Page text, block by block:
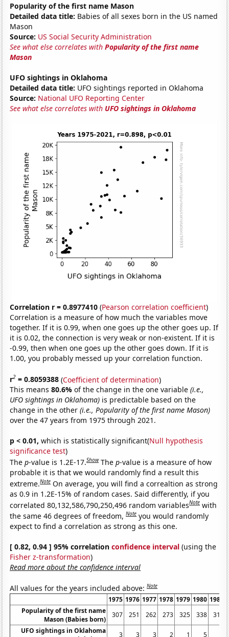
Popularity of the first name Mason
Detailed data title: Babies of all sexes born in the US named
Mason
Source: US Social Security Administration
See what else correlates withPopularity of the first name
Mason
UFO sightings in Oklahoma
Detailed data title: UFO sightings reported in Oklahoma
Source: National UFO Reporting Center
See what else correlates with UFO sightings in Oklahoma
Correlation r = 0.8977410 (Pearson correlation coefficient)
Correlation is a measure of how much the variables move
together. If it is 0.99, when one goes up the other goes up. If
it is 0.02, the connection is very weak or non-existent. If it is
-0.99, then when one goes up the other goes down. If it is
1.00, you probably messed up your correlation function.
r2 = 0.8059388 (Coefficient of determination)
This means80.6%of the change in the one variable(i.e.,
UFO sightings in Oklahoma) is predictable based on the
change in the other(i.e., Popularity of the first name Mason)
over the 47 years from 1975 through 2021.
p < 0.01, which is statistically significant(Null hypothesis
significance test)
Thep-value is 1.2E-17.Show Thep-value is a measure of how
probable it is that we would randomly find a result this
extreme.Note On average, you will find a correaltion as strong
as 0.9 in 1.2E-15% of random cases. Said differently, if you
correlated 80,132,586,790,250,496 random variablesNote with
the same 46 degrees of freedom,Note you would randomly
expect to find a correlation as strong as this one.
[ 0.82, 0.94 ] 95% correlationconfidence interval (using the
Fisher z-transformation)
Read more about the confidence interval
All values for the years included above:Note
1975 1976 1977 1978 1979 1980 1981
Popularity of the first name
Mason (Babies born)
307 251 262 273 325 338
310
UFO sightings in Oklahoma
3 3 3 2 1 5